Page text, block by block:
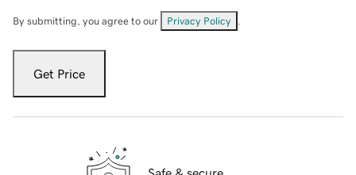
By submitting, you agree to our Privacy Policy
Get Price